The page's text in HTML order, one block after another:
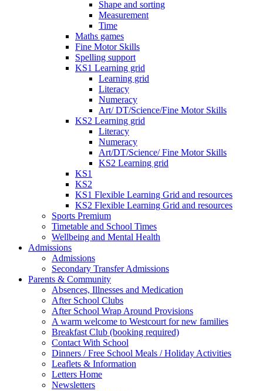
Shape and sorting
Measurement
Time
Maths games
Fine Motor Skills
Spelling support
KS1 Learning grid
Learning grid
Literacy
Numeracy
Art/ DT/Science/Fine Motor Skills
KS2 Learning grid
Literacy
Numeracy
Art/DT/Science/ Fine Motor Skills
KS2 Learning grid
KS1
KS2
KS1 Flexible Learning Grid and resources
KS2 Flexible Learning Grid and resources
Sports Premium
Timetable and School Times
Wellbeing and Mental Health
Admissions
Admissions
Secondary Transfer Admissions
Parents & Community
Absences, Illnesses and Medication
After School Clubs
After School Wrap Around Provisions
A warm welcome to Westcourt for new families
Breakfast Club (booking required)
Contact With School
Dinners / Free School Meals / Holiday Activities
Leaflets & Information
Letters Home
Newsletters